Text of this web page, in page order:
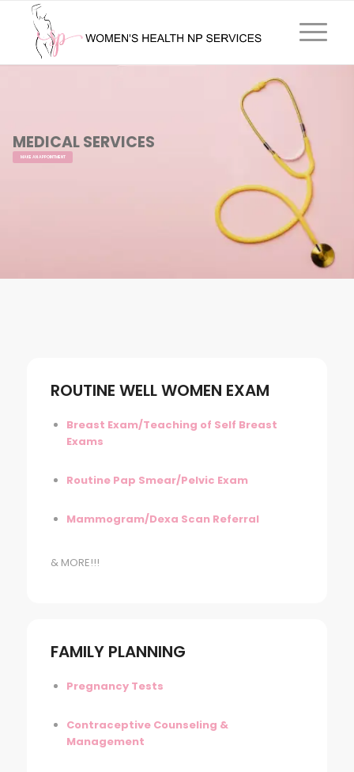
MEDICAL SERVICES
MAKE AN APPOINTMENT
ROUTINE WELL WOMEN EXAM
Breast Exam/Teaching of Self Breast
Exams
Routine Pap Smear/Pelvic Exam
Mammogram/Dexa Scan Referral
& MORE!!!
FAMILY PLANNING
Pregnancy Tests
Contraceptive Counseling &
Management